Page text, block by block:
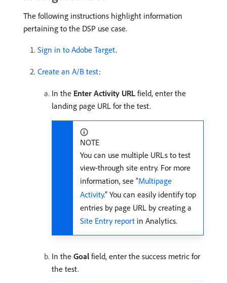
The following instructions highlight information
pertaining to the DSP use case.
Sign in to Adobe Target.
Create an A/B test:
In the Enter Activity URL field, enter the
landing page URL for the test.
NOTE
You can use multiple URLs to test
view-through site entry. For more
information, see “Multipage
Activity.” You can easily identify top
entries by page URL by creating a
Site Entry report in Analytics.
In the Goal field, enter the success metric for
the test.